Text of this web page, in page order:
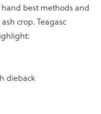
best methods and
crop. Teagasc
dieback